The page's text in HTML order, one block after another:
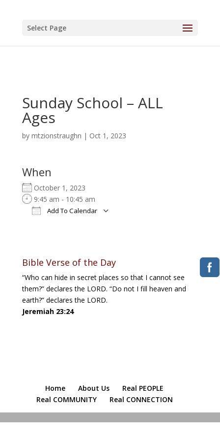
Select Page
Sunday School – ALL
Ages
by mtzionstraughn | Oct 1, 2023
When
October 1, 2023
9:45 am - 10:45 am
Add To Calendar
Bible Verse of the Day
“Who can hide in secret places so that I cannot see
them?” declares the LORD. “Do not I fill heaven and
earth?” declares the LORD.
Jeremiah 23:24
Home About Us
Real PEOPLE
Real COMMUNITY
Real CONNECTION